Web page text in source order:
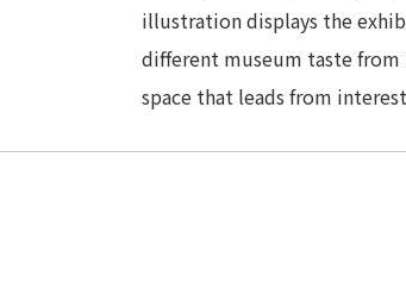
illustration displays the
different museum taste from
space that leads from